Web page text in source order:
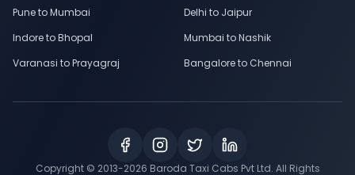
Pune to Mumbai
Delhi to Jaipur
Indore to Bhopal
Mumbai to Nashik
Varanasi to Prayagraj
Bangalore to Chennai
Copyright © 2013-2026 Baroda Taxi Cabs Pvt Ltd. All Rights